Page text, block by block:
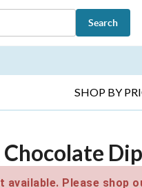
Search
SHOP BY
available. Please shop